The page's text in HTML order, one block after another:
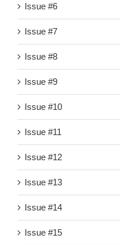
Issue #6
Issue #7
Issue #8
Issue #9
Issue #10
Issue #11
Issue #12
Issue #13
Issue #14
Issue #15